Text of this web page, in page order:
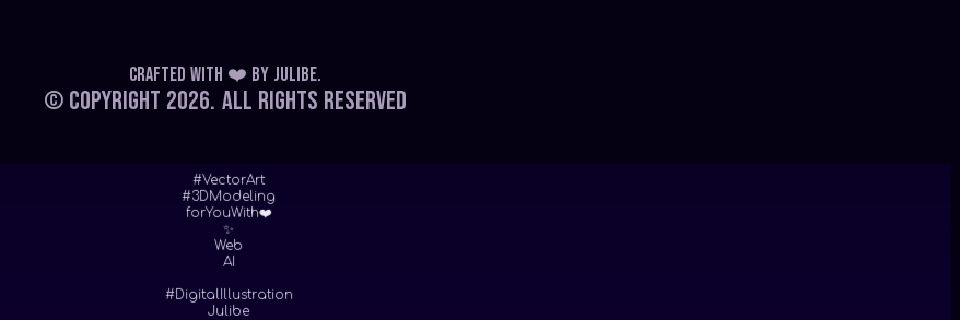
Crafted with ❤️ by Julibe.
© Copyright 2026. All Rights Reserved
#VectorArt
#3DModeling
forYouWith❤️
✨
Web
AI
#DigitalIllustration
Julibe